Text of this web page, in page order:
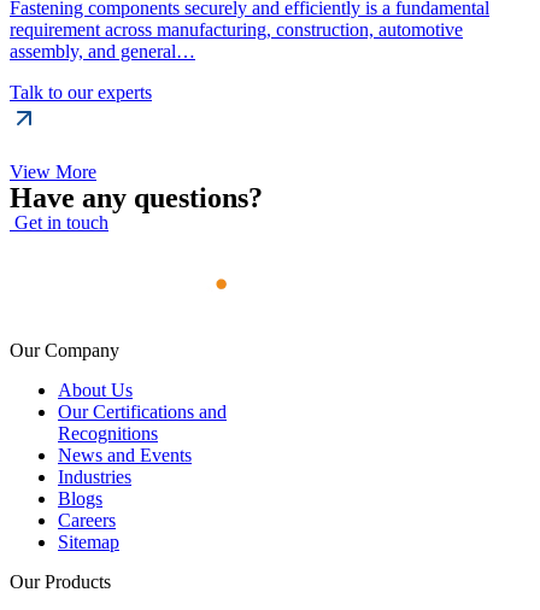
Fastening components securely and efficiently is a fundamental
requirement across manufacturing, construction, automotive
assembly, and general…
Talk to our experts
View More
Have any questions?
Get in touch
Our Company
About Us
Our Certifications and
Recognitions
News and Events
Industries
Blogs
Careers
Sitemap
Our Products